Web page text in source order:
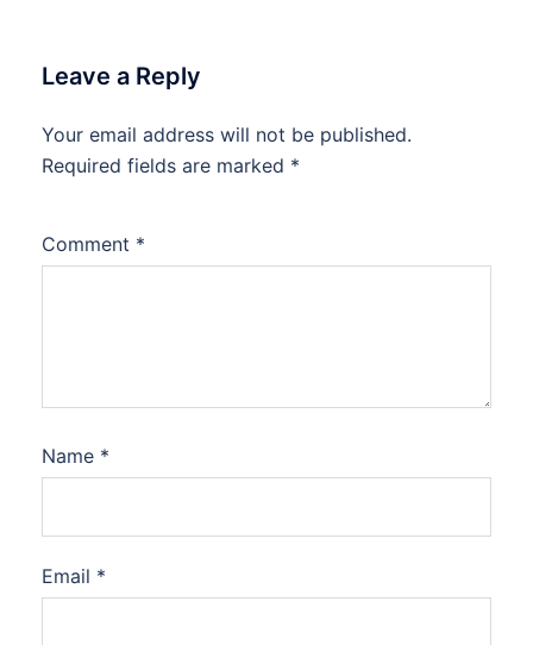
Leave a Reply
Your email address will not be published.
Required fields are marked *
Comment *
Name *
Email *